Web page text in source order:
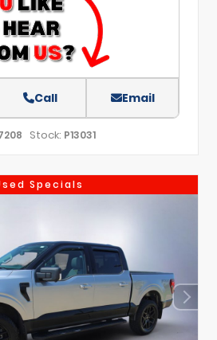
Call Email
Stock: P13031
Specials